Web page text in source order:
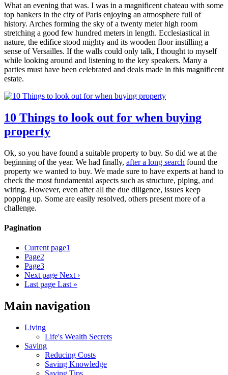
What an evening that was. I was in a magnificent chateau with some
top bankers in the city of Paris enjoying an atmosphere full of
history. Arches forming the sky of a twenty meter high room
stretching a good few hundred meters in length. Ecclesiastical in
nature, the edifice stood mighty and its wooden floor instilling a
sense of Versailles. If the walls could only talk, I thought to myself
while looking around and listening to the key speakers. Many a
parties must have been celebrated and deals made in this magnificent
estate.
10 Things to look out for when buying
property
Ok, so you have found a suitable property to buy. So did we at the
beginning of the year. We had finally, after a long search found the
property we wanted to buy. We made sure to have experts at hand to
check the most fundamental aspects such as structure, piping, and
wiring. However, even after all the due diligence, issues keep
popping up. Some are easily resolved, others present more of a
challenge.
Pagination
Current page1
Page2
Page3
Next page Next ›
Last page Last »
Main navigation
Living
Life's Wealth Secrets
Saving
Reducing Costs
Saving Knowledge
Saving Tips